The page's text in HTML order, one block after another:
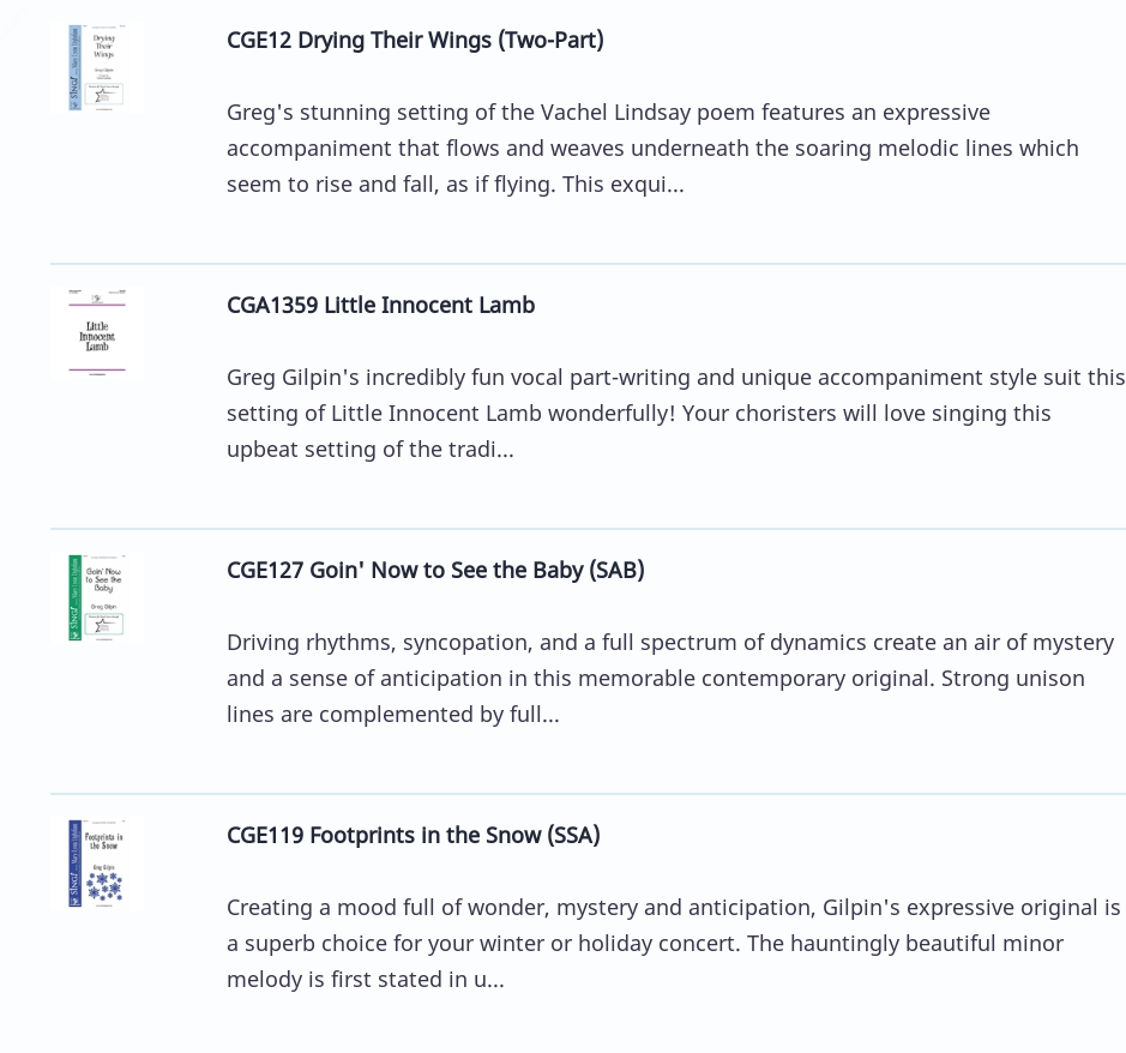
CGE12 Drying Their Wings (Two-Part)
Greg's stunning setting of the Vachel Lindsay poem features an expressive
accompaniment that flows and weaves underneath the soaring melodic lines which
seem to rise and fall, as if flying. This exqui...
CGA1359 Little Innocent Lamb
Greg Gilpin's incredibly fun vocal part-writing and unique accompaniment style suit this
setting of Little Innocent Lamb wonderfully! Your choristers will love singing this
upbeat setting of the tradi...
CGE127 Goin' Now to See the Baby (SAB)
Driving rhythms, syncopation, and a full spectrum of dynamics create an air of mystery
and a sense of anticipation in this memorable contemporary original. Strong unison
lines are complemented by full...
CGE119 Footprints in the Snow (SSA)
Creating a mood full of wonder, mystery and anticipation, Gilpin's expressive original is
a superb choice for your winter or holiday concert. The hauntingly beautiful minor
melody is first stated in u...